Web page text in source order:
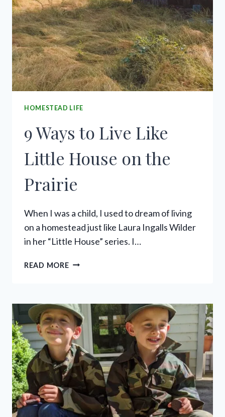
HOMESTEAD LIFE
9 Ways to Live Like
Little House on the
Prairie
When I was a child, I used to dream of living
on a homestead just like Laura Ingalls Wilder
in her “Little House” series. I…
READ MORE9
LIKE
LITTLE
HOUSE
ON
THE
PRAIRIE